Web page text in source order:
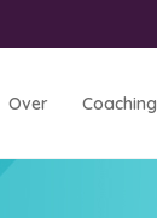
Over Coaching